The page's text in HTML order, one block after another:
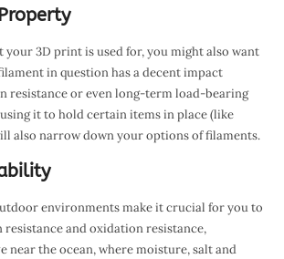
your 3D print is used for, you might also want
in question has a decent impact
resistance or even long-term load-bearing
it to hold certain items in place (like
also narrow down your options of filaments.
environments make it crucial for you to
and oxidation resistance,
near the ocean, where moisture, salt and